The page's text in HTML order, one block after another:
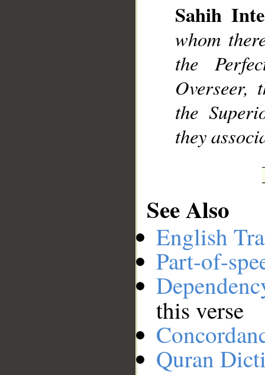
Sahih
whom
the
Overseer,
the
they
See Also
English
Part-of-
this verse
Quran